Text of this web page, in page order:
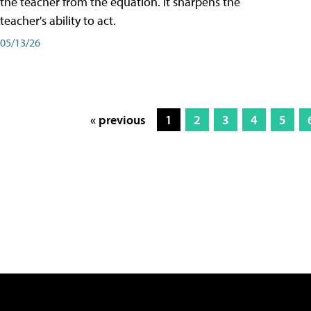
teacher's ability to act.
05/13/26
« previous 1 2 3 4 5